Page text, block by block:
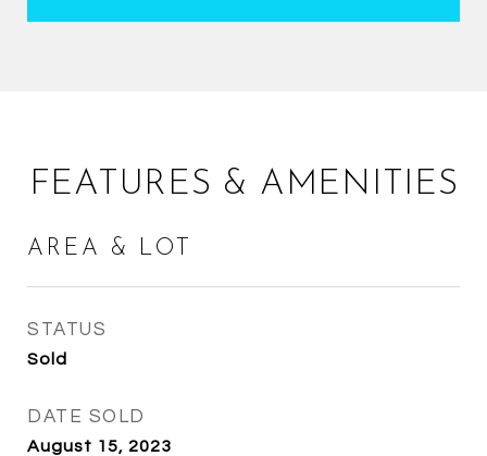
FEATURES & AMENITIES
AREA & LOT
STATUS
Sold
DATE SOLD
August 15, 2023